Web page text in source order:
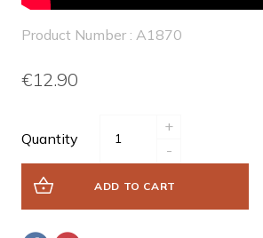
Product Number : A1870
€12.90
Quantity
+
-
ADD TO CART